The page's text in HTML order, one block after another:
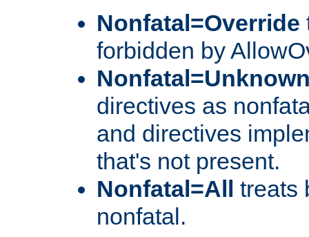
Nonfatal=Override
forbidden by
directives as
and directives
that's not present.
Nonfatal=All
treats
nonfatal.